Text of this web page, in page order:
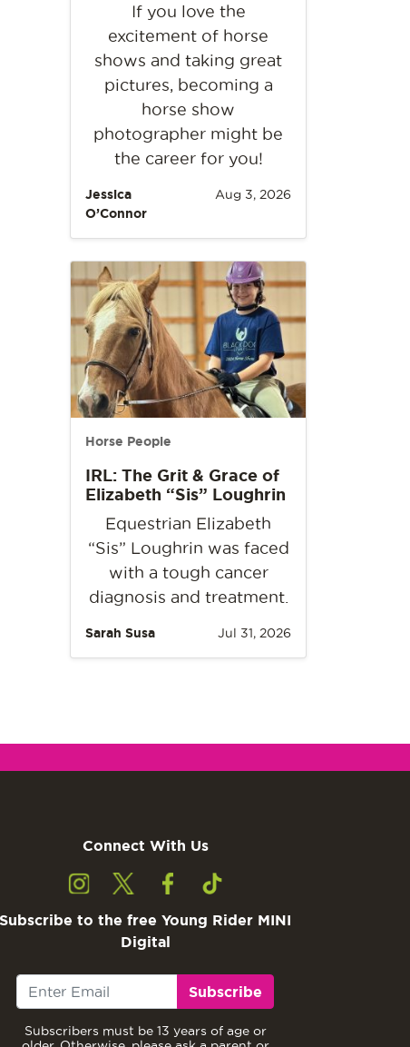
If you love the
excitement of horse
shows and taking great
pictures, becoming a
horse show
photographer might be
the career for you!
Jessica
O’Connor
Aug 3, 2026
Horse People
IRL: The Grit & Grace of
Elizabeth “Sis” Loughrin
Equestrian Elizabeth
“Sis” Loughrin was faced
with a tough cancer
diagnosis and treatment.
Sarah Susa Jul 31, 2026
Connect With Us
Subscribe to the free Young Rider MINI
Digital
Subscribe
Subscribers must be 13 years of age or